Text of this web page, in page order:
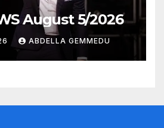
August 5/2026
ABDELLA GEMMEDU